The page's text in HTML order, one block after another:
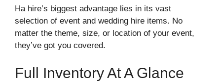
Ha hire’s biggest advantage lies in its vast
selection of event and wedding hire items. No
matter the theme, size, or location of your event,
they’ve got you covered.
Full Inventory At A Glance